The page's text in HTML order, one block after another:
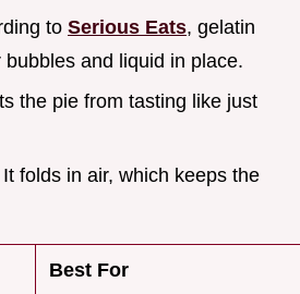
to Serious Eats, gelatin
and liquid in place.
the pie from tasting like just
folds in air, which keeps the
Best For